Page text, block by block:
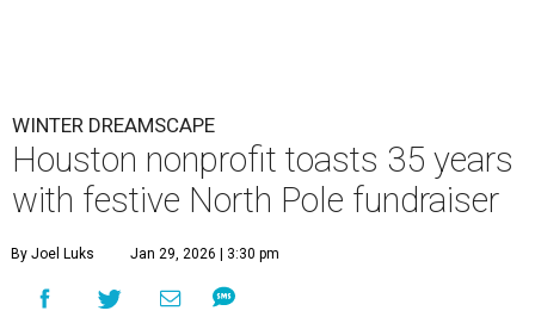
WINTER DREAMSCAPE
Houston nonprofit toasts 35 years
with festive North Pole fundraiser
By Joel Luks Jan 29, 2026 | 3:30 pm